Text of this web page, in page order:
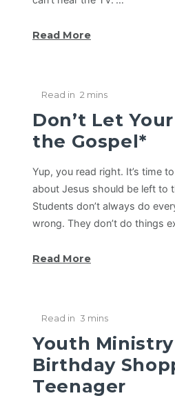
Read More
Read in 2 mins
Don’t Let
the Gospel*
Yup, you read right. It’s time
about Jesus should be left to
Students don’t always do
wrong. They don’t do things
Read More
Read in 3 mins
Youth
Birthday
Teenager